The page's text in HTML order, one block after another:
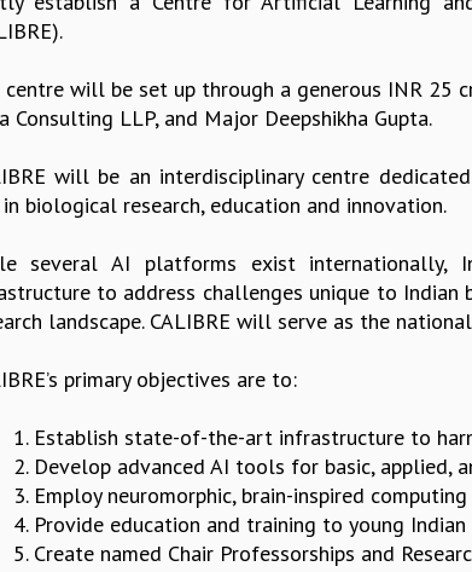
centre will be set up through a generous INR 25
Consulting LLP, and Major Deepshikha Gupta.
will be an interdisciplinary centre
biological research, education and innovation.
several AI platforms exist internationally,
to address challenges unique to
landscape. CALIBRE will serve as the
primary objectives are to:
1. Establish state-of-the-art infrastructure to
2. Develop advanced AI tools for basic, applied,
3. Employ neuromorphic, brain-inspired
4. Provide education and training to young
5. Create named Chair Professorships and